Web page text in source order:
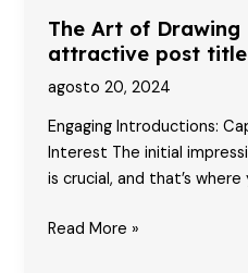
The Art of Drawing
attractive post title
agosto 20, 2024
Engaging Introductions:
Interest The initial
is crucial, and that’s
The
Read More »